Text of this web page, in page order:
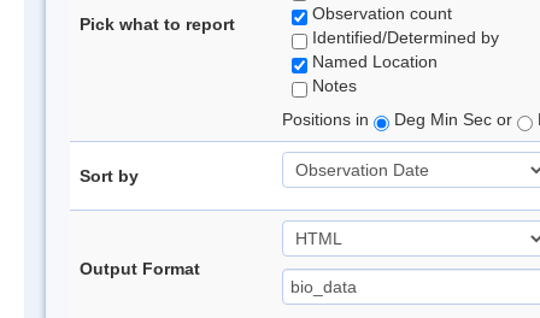
Pick what to report
Observation count
Identified/Determined by
Named Location
Notes
Positions in
Deg Min Sec or
Sort by
Output Format